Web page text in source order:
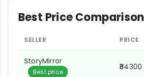
Best Price Comparison
SELLER PRICE
StoryMirror
Best price
₹84300